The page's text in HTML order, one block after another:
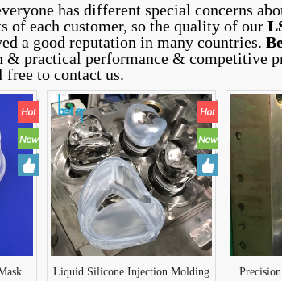
has different special concerns
of each customer, so the quality of our
a good reputation in many countries.
& practical performance & competitive
free to contact us.
Liquid Silicone Injection Molding